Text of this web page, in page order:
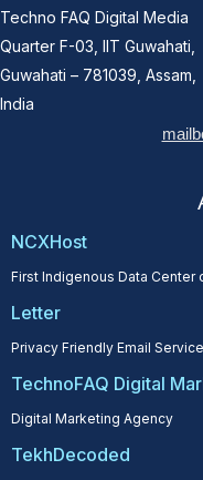
Techno FAQ Digital Media
Quarter F-03, IIT Guwahati,
Guwahati – 781039, Assam,
India
NCXHost
First Indigenous Data Center
Letter
Privacy Friendly Email Service
TechnoFAQ Digital
Digital Marketing Agency
TekhDecoded